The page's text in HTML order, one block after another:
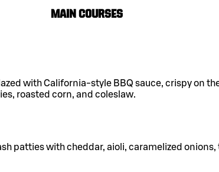
Main Courses
with California-style BBQ sauce, crispy on
roasted corn, and coleslaw.
patties with cheddar, aioli, caramelized